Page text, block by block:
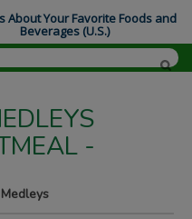
-
About Your Favorite Foods and
Beverages (U.S.)